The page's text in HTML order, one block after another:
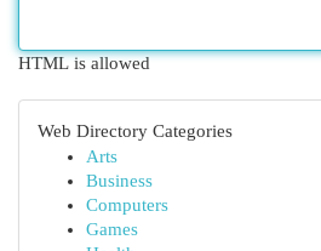
HTML is allowed
Web Directory Categories
Arts
Business
Computers
Games